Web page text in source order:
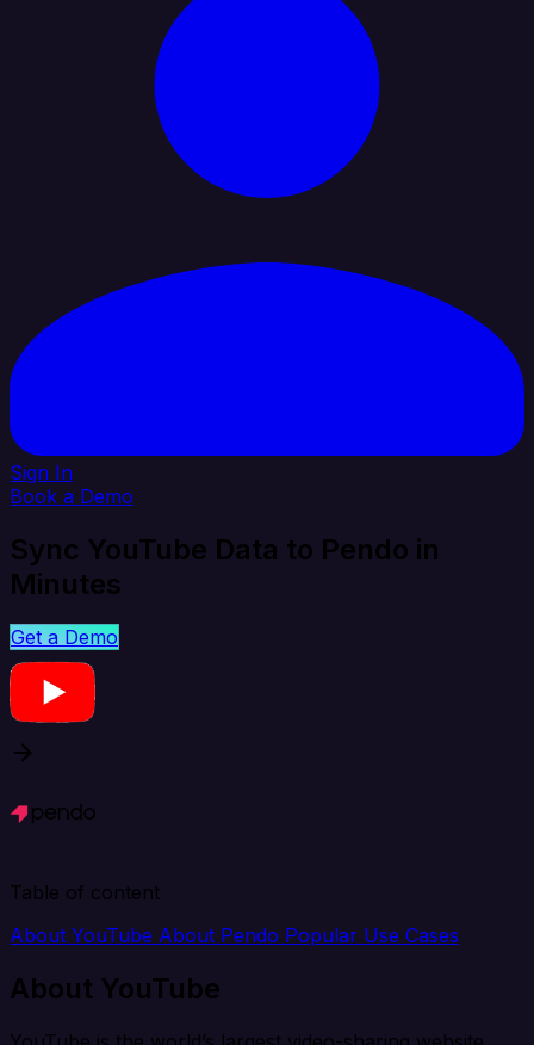
Sign In
Book a Demo
Sync YouTube Data to Pendo in
Minutes
Get a Demo
Table of content
About YouTube About Pendo Popular Use Cases
About YouTube